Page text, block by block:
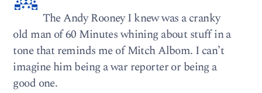
The Andy Rooney I knew was a cranky
old man of 60 Minutes whining about stuff in a
tone that reminds me of Mitch Albom. I can’t
imagine him being a war reporter or being a
good one.